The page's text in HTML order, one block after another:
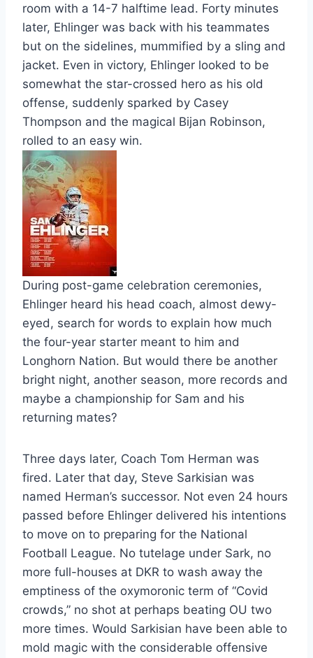
room with a 14-7 halftime lead. Forty minutes
later, Ehlinger was back with his teammates
but on the sidelines, mummified by a sling and
jacket. Even in victory, Ehlinger looked to be
somewhat the star-crossed hero as his old
offense, suddenly sparked by Casey
Thompson and the magical Bijan Robinson,
rolled to an easy win.
During post-game celebration ceremonies,
Ehlinger heard his head coach, almost dewy-
eyed, search for words to explain how much
the four-year starter meant to him and
Longhorn Nation. But would there be another
bright night, another season, more records and
maybe a championship for Sam and his
returning mates?
Three days later, Coach Tom Herman was
fired. Later that day, Steve Sarkisian was
named Herman’s successor. Not even 24 hours
passed before Ehlinger delivered his intentions
to move on to preparing for the National
Football League. No tutelage under Sark, no
more full-houses at DKR to wash away the
emptiness of the oxymoronic term of “Covid
crowds,” no shot at perhaps beating OU two
more times. Would Sarkisian have been able to
mold magic with the considerable offensive